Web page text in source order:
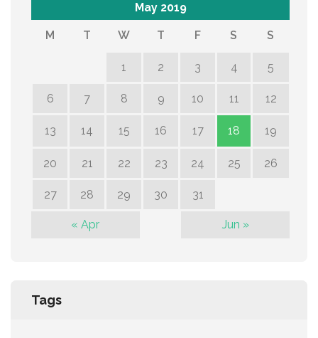
May 2019
M T W T F S S
1 2 3 4 5
6 7 8 9 10 11 12
13 14 15 16 17 18 19
20 21 22 23 24 25 26
27 28 29 30 31
« Apr Jun »
Tags